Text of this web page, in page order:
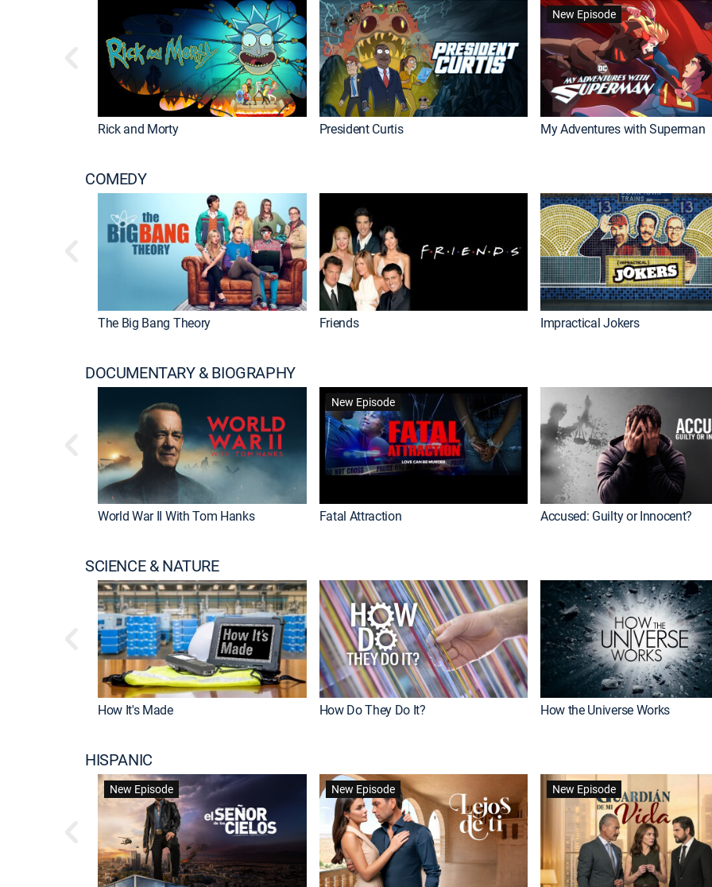
Rick and Morty President Curtis
New Episode
My Adventures with Superman
COMEDY
The Big Bang Theory Friends Impractical Jokers
DOCUMENTARY & BIOGRAPHY
World War II With Tom Hanks
New Episode
Fatal Attraction Accused: Guilty or Innocent?
SCIENCE & NATURE
How It's Made How Do They Do It? How the Universe Works
HISPANIC
New Episode New Episode New Episode